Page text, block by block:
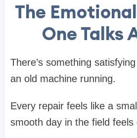
The
One Talks
There’s something
an old machine running.
Every repair feels like a
smooth day in the field feels